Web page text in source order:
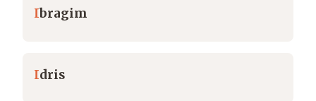
Ibragim
Idris